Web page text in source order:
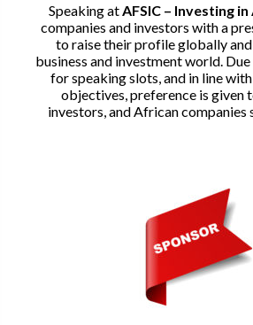
Speaking atAFSIC – Investing
companies and investors with a
to raise their profile globally and
business and investment world.
for speaking slots, and in line
objectives, preference is given
investors, and African companies